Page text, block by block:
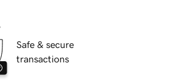
Safe & secure
transactions